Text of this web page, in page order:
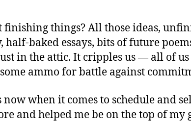
things? All those ideas,
half-baked essays, bits of future
in the attic. It cripples us — all of
ammo for battle against
now when it comes to schedule and
and helped me be on the top of